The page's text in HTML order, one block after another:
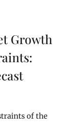
Growth
of the